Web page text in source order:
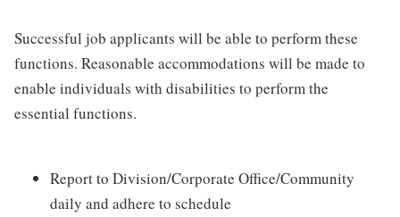
Successful job applicants will be able to perform these
functions. Reasonable accommodations will be made to
enable individuals with disabilities to perform the
essential functions.
Report to Division/Corporate Office/Community
daily and adhere to schedule